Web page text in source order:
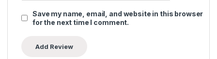
Save my name, email, and website in this browser
for the next time I comment.